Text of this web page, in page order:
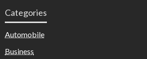
Categories
Automobile
Business